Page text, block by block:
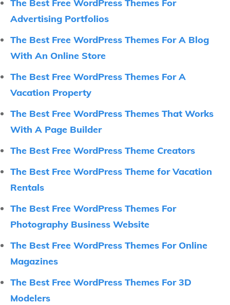
The Best Free WordPress Themes For
Advertising Portfolios
The Best Free WordPress Themes For A Blog
With An Online Store
The Best Free WordPress Themes For A
Vacation Property
The Best Free WordPress Themes That Works
With A Page Builder
The Best Free WordPress Theme Creators
The Best Free WordPress Theme for Vacation
Rentals
The Best Free WordPress Themes For
Photography Business Website
The Best Free WordPress Themes For Online
Magazines
The Best Free WordPress Themes For 3D
Modelers